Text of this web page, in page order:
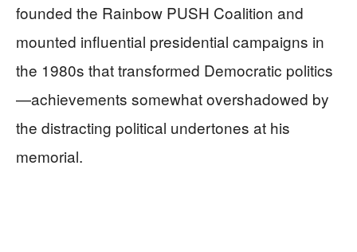
founded the Rainbow PUSH Coalition and
mounted influential presidential campaigns in
the 1980s that transformed Democratic politics
—achievements somewhat overshadowed by
the distracting political undertones at his
memorial.